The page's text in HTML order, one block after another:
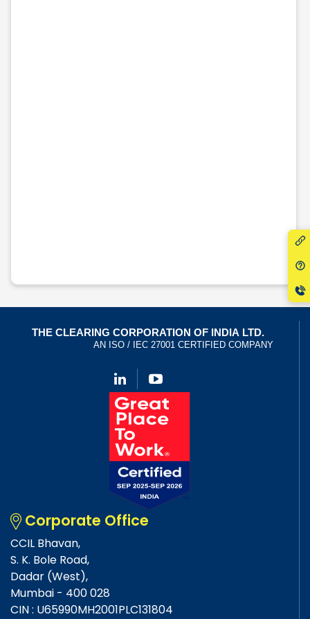
Corporate Office
CCIL Bhavan,
S. K. Bole Road,
Dadar (West),
Mumbai - 400 028
CIN : U65990MH2001PLC131804